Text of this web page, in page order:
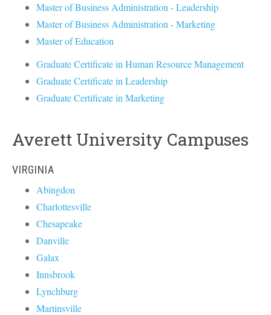
Master of Business Administration - Leadership
Master of Business Administration - Marketing
Master of Education
Graduate Certificate in Human Resource Management
Graduate Certificate in Leadership
Graduate Certificate in Marketing
Averett University Campuses
VIRGINIA
Abingdon
Charlottesville
Chesapeake
Danville
Galax
Innsbrook
Lynchburg
Martinsville